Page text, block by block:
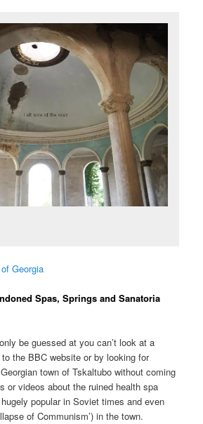
Georgia
Spas, Springs and Sanatoria
be guessed at you can’t look at a
the BBC website or by looking for
town of Tskaltubo without coming
or videos about the ruined health spa
popular in Soviet times and even
of Communism’) in the town.